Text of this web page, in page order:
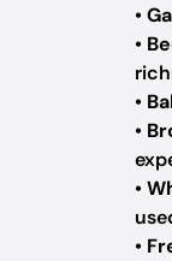
•
•
•
•
•
•